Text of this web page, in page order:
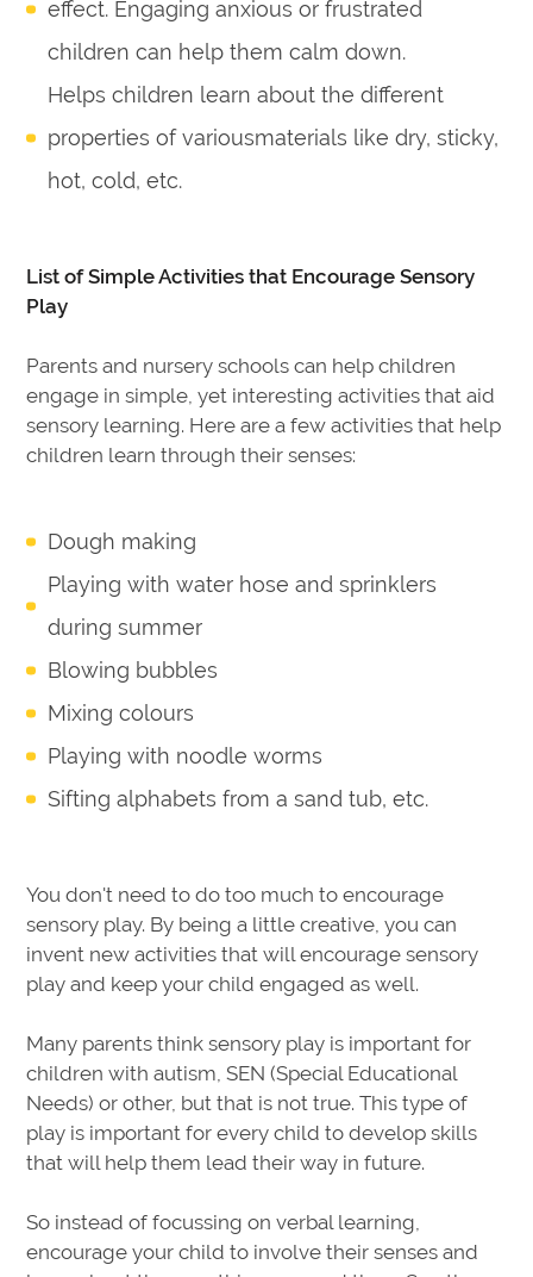
effect. Engaging anxious or frustrated
children can help them calm down.
Helps children learn about the different
properties of variousmaterials like dry, sticky,
hot, cold, etc.
List of Simple Activities that Encourage Sensory
Play
Parents and nursery schools can help children
engage in simple, yet interesting activities that aid
sensory learning. Here are a few activities that help
children learn through their senses:
Dough making
Playing with water hose and sprinklers
during summer
Blowing bubbles
Mixing colours
Playing with noodle worms
Sifting alphabets from a sand tub, etc.
You don't need to do too much to encourage
sensory play. By being a little creative, you can
invent new activities that will encourage sensory
play and keep your child engaged as well.
Many parents think sensory play is important for
children with autism, SEN (Special Educational
Needs) or other, but that is not true. This type of
play is important for every child to develop skills
that will help them lead their way in future.
So instead of focussing on verbal learning,
encourage your child to involve their senses and